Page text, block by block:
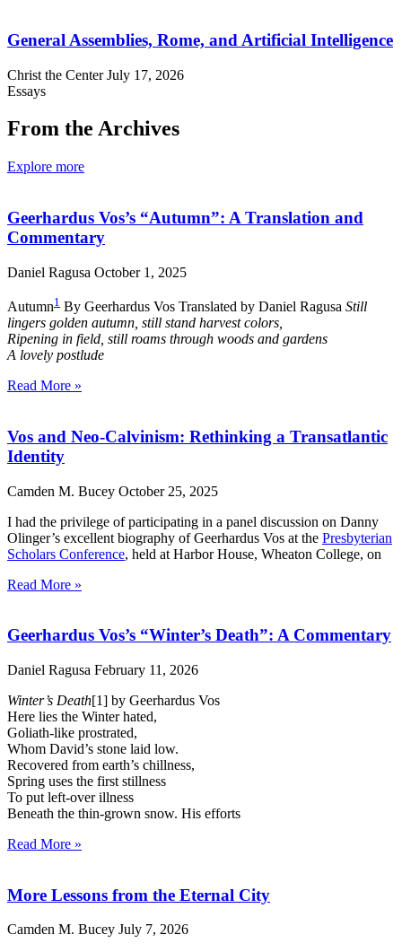
General Assemblies, Rome, and Artificial Intelligence
Christ the CenterJuly 17, 2026
Essays
From the Archives
Explore more
Geerhardus Vos’s “Autumn”: A Translation and
Commentary
Daniel Ragusa October 1, 2025
Autumn1 By Geerhardus Vos Translated by Daniel Ragusa Still
lingers golden autumn, still stand harvest colors,
Ripening in field, still roams through woods and gardens
A lovely postlude
Read More »
Vos and Neo-Calvinism: Rethinking a Transatlantic
Identity
Camden M. Bucey October 25, 2025
I had the privilege of participating in a panel discussion on Danny
Olinger’s excellent biography of Geerhardus Vos at the Presbyterian
Scholars Conference, held at Harbor House, Wheaton College, on
Read More »
Geerhardus Vos’s “Winter’s Death”: A Commentary
Daniel Ragusa February 11, 2026
Winter’s Death[1] by Geerhardus Vos
Here lies the Winter hated,
Goliath-like prostrated,
Whom David’s stone laid low.
Recovered from earth’s chillness,
Spring uses the first stillness
To put left-over illness
Beneath the thin-grown snow. His efforts
Read More »
More Lessons from the Eternal City
Camden M. Bucey July 7, 2026